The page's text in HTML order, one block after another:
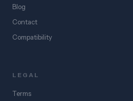
Blog
Contact
Compatibility
LEGAL
Terms